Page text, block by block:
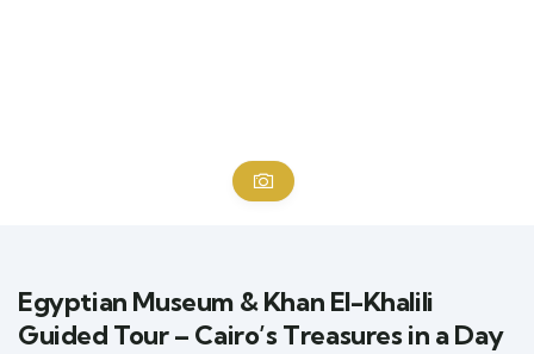
Egyptian Museum & Khan El-Khalili
Guided Tour – Cairo’s Treasures in a Day